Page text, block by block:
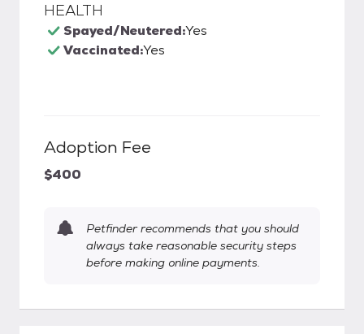
HEALTH
Spayed/Neutered:Yes
Vaccinated:Yes
Adoption Fee
$400
Petfinder recommends that you should
always take reasonable security steps
before making online payments.